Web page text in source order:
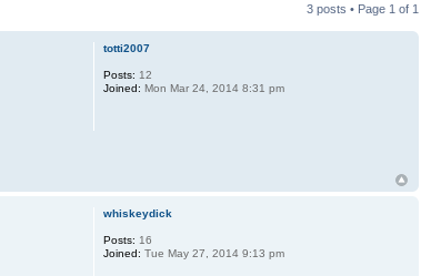
3 posts • Page 1 of 1
totti2007
Posts: 12
Joined: Mon Mar 24, 2014 8:31 pm
whiskeydick
Posts: 16
Joined: Tue May 27, 2014 9:13 pm